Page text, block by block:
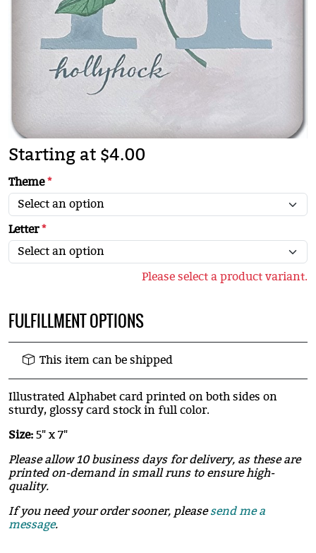
Starting at $4.00
Theme*
Letter*
Please select a product variant.
FULFILLMENT OPTIONS
This item can be shipped
Illustrated Alphabet card printed on both sides on
sturdy, glossy card stock in full color.
Size: 5" x 7"
Please allow 10 business days for delivery, as these are
printed on-demand in small runs to ensure high-
quality.
If you need your order sooner, pleasesend me a
message.